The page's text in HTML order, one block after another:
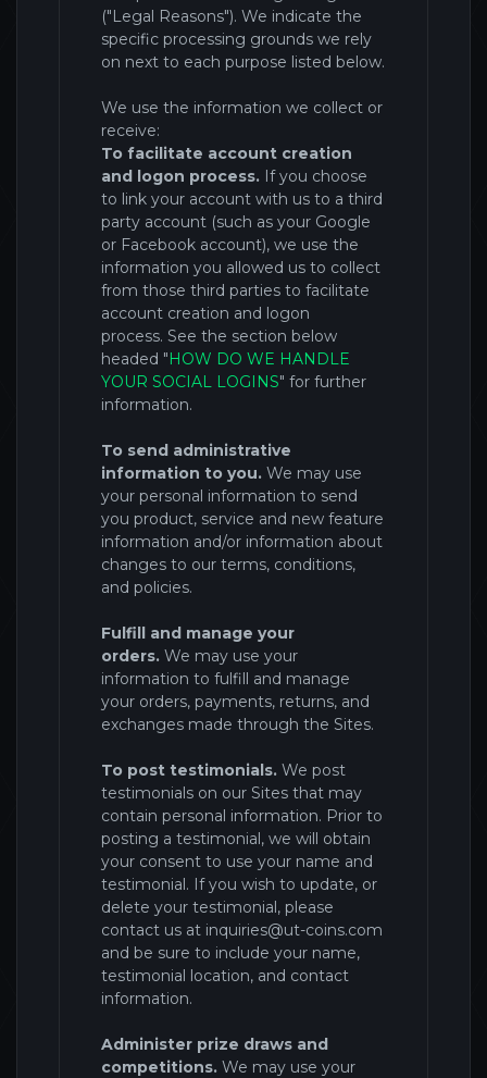
("Legal Reasons"). We indicate the
specific processing grounds we rely
on next to each purpose listed below.
We use the information we collect or
receive:
To facilitate account creation
and logon process. If you choose
to link your account with us to a third
party account (such as your Google
or Facebook account), we use the
information you allowed us to collect
from those third parties to facilitate
account creation and logon
process. See the section below
headed "HOW DO WE HANDLE
YOUR SOCIAL LOGINS" for further
information.
To send administrative
information to you. We may use
your personal information to send
you product, service and new feature
information and/or information about
changes to our terms, conditions,
and policies.
Fulfill and manage your
orders. We may use your
information to fulfill and manage
your orders, payments, returns, and
exchanges made through the Sites.
To post testimonials. We post
testimonials on our Sites that may
contain personal information. Prior to
posting a testimonial, we will obtain
your consent to use your name and
testimonial. If you wish to update, or
delete your testimonial, please
contact us at inquiries@ut-coins.com
and be sure to include your name,
testimonial location, and contact
information.
Administer prize draws and
competitions. We may use your